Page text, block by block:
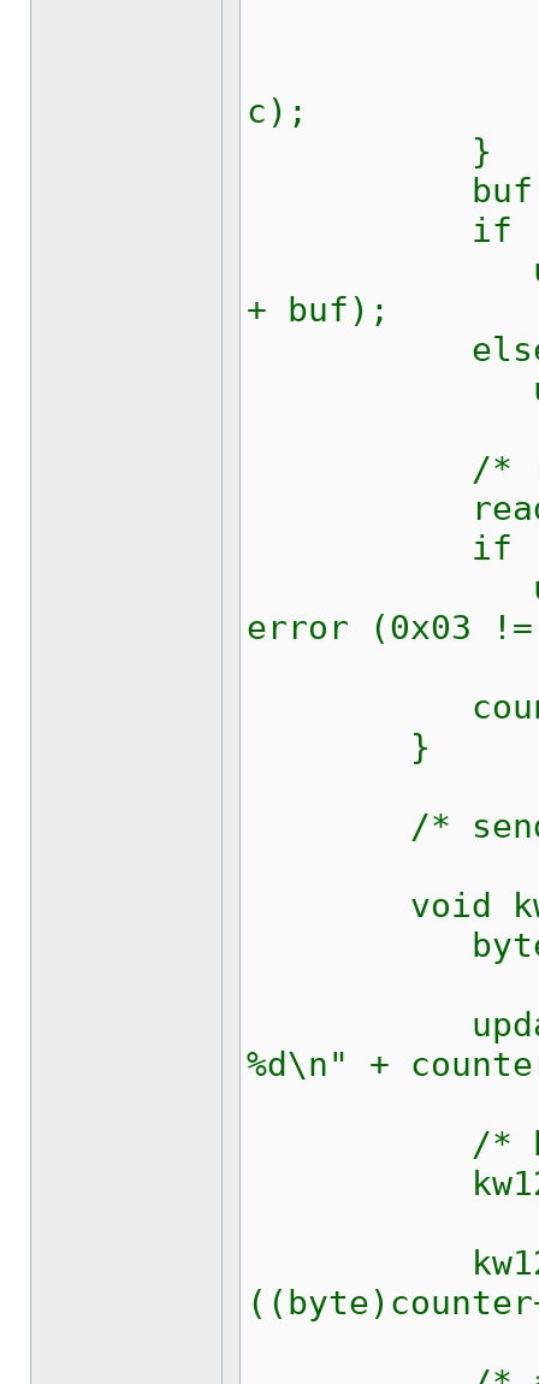
c);
}
buf[i] =
if (t
+ buf);
/* read
read
if (c !=
error (0x03
}
/* send
void
byte
%d\n" +
/*